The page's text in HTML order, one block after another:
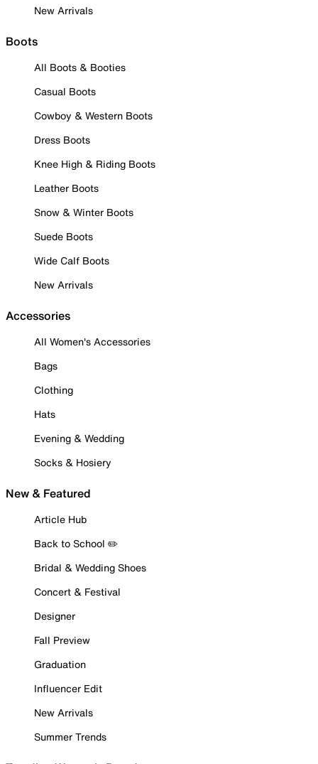
New Arrivals
Boots
All Boots & Booties
Casual Boots
Cowboy & Western Boots
Dress Boots
Knee High & Riding Boots
Leather Boots
Snow & Winter Boots
Suede Boots
Wide Calf Boots
New Arrivals
Accessories
All Women's Accessories
Bags
Clothing
Hats
Evening & Wedding
Socks & Hosiery
New & Featured
Article Hub
Back to School ✏️
Bridal & Wedding Shoes
Concert & Festival
Designer
Fall Preview
Graduation
Influencer Edit
New Arrivals
Summer Trends